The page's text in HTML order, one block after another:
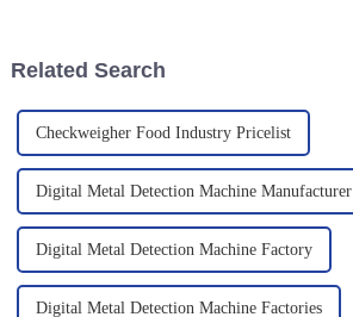
Related Search
Checkweigher Food Industry Pricelist
Digital Metal Detection Machine Manufacturer
Digital Metal Detection Machine Factory
Digital Metal Detection Machine Factories